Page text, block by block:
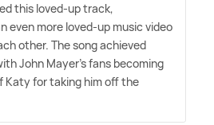
this loved-up track,
even more loved-up music video
other. The song achieved
John Mayer's fans becoming
Katy for taking him off the